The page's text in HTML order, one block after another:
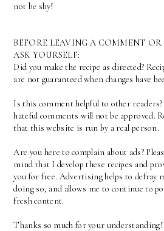
not be shy!
BEFORE LEAVING A COMMENT
ASK YOURSELF:
Did you make the recipe as directed?
are not guaranteed when changes have
Is this comment helpful to other
hateful comments will not be approved.
that this website is run by a real person.
Are you here to complain about ads?
mind that I develop these recipes and
you for free. Advertising helps to defray
doing so, and allows me to continue to
fresh content.
Thanks so much for your understanding!